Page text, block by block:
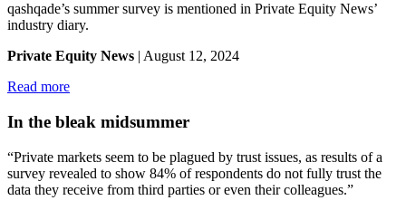
qashqade’s summer survey is mentioned in Private Equity News’
industry diary.
Private Equity News | August 12, 2024
Read more
In the bleak midsummer
“Private markets seem to be plagued by trust issues, as results of a
survey revealed to show 84% of respondents do not fully trust the
data they receive from third parties or even their colleagues.”